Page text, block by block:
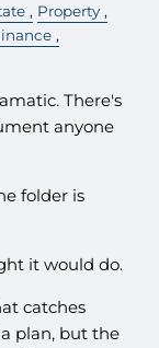
Property
There's
anyone
folder is
it would do.
catches
plan, but the